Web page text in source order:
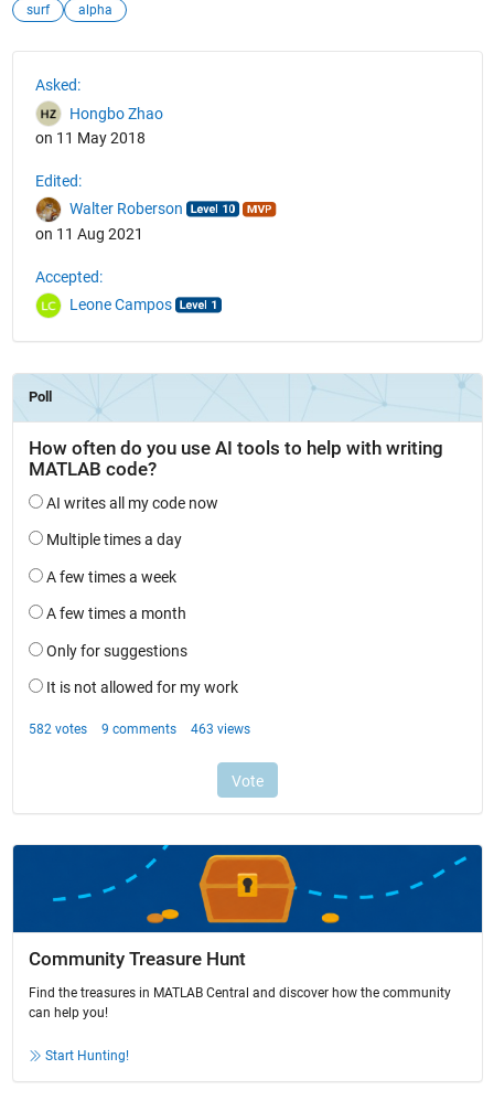
surf alpha
Asked:
Hongbo Zhao
on 11 May 2018
Edited:
Walter Roberson
on 11 Aug 2021
Accepted:
Leone Campos
Community Treasure Hunt
Find the treasures in MATLAB Central and discover how the community
can help you!
Start Hunting!